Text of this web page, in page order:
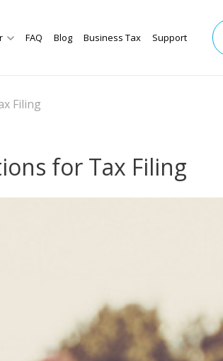
FAQ Blog Business Tax Support
Filing
for Tax Filing